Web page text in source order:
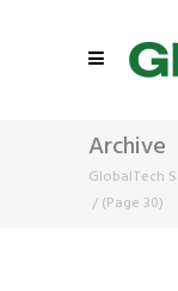
Archive
GlobalTech
/ (Page 30)